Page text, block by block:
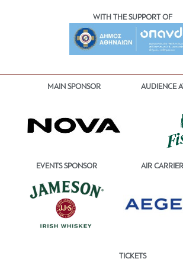
WITH THE SUPPORT OF
MAIN SPONSOR AUDIENCE
EVENTS SPONSOR AIR
TICKETS